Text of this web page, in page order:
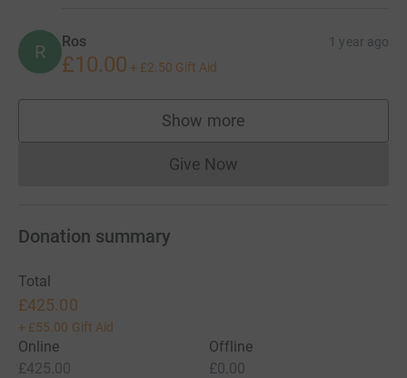
R Ros 1 year ago
£10.00 + £2.50 Gift Aid
Show more
supporters
Give NowDonations cannot currently
Donation summary
Total
£425.00
+ £55.00 Gift Aid
Online
£425.00
Offline
£0.00